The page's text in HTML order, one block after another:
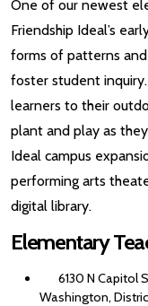
One of our newest
Friendship Ideal’s
forms of patterns
foster student
learners to their
plant and play as
Ideal campus
performing arts
digital library.
Elementary
6130 N Capitol
Washington,